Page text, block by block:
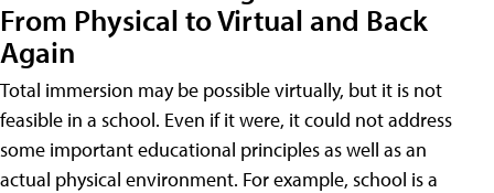
From Physical to Virtual and Back
Again
Total immersion may be possible virtually, but it is not
feasible in a school. Even if it were, it could not address
some important educational principles as well as an
actual physical environment. For example, school is a